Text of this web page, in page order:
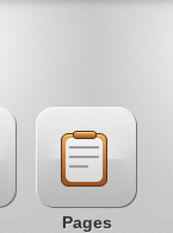
Pages